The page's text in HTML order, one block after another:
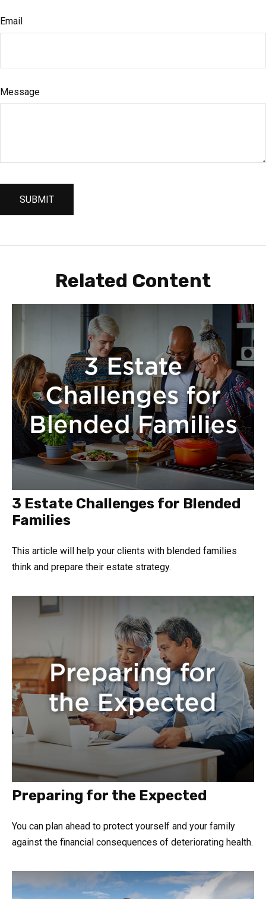
Email
Message
Related Content
3 Estate Challenges for Blended
Families
This article will help your clients with blended families
think and prepare their estate strategy.
Preparing for the Expected
You can plan ahead to protect yourself and your family
against the financial consequences of deteriorating health.